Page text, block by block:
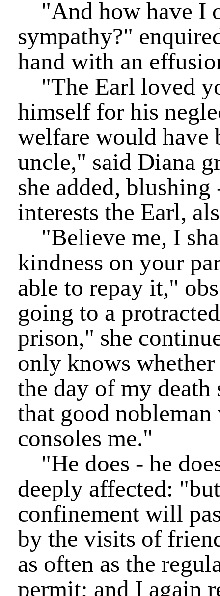
"And how have I
sympathy?"
hand with an
"The Earl loved
himself for his
welfare would have
uncle," said Diana
she added,
interests the Earl,
"Believe me, I
kindness on your
able to repay it,"
going to a
prison," she
only knows
the day of my
that good
consoles me."
"He does - he
deeply affected:
confinement will
by the visits of
as often as the
permit; and I again